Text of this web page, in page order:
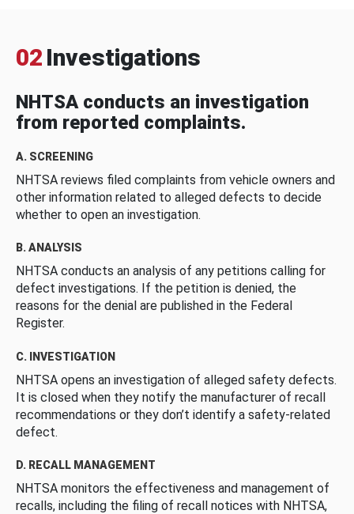
02 Investigations
NHTSA conducts an investigation
from reported complaints.
A. SCREENING
NHTSA reviews filed complaints from vehicle owners and
other information related to alleged defects to decide
whether to open an investigation.
B. ANALYSIS
NHTSA conducts an analysis of any petitions calling for
defect investigations. If the petition is denied, the
reasons for the denial are published in the Federal
Register.
C. INVESTIGATION
NHTSA opens an investigation of alleged safety defects.
It is closed when they notify the manufacturer of recall
recommendations or they don’t identify a safety-related
defect.
D. RECALL MANAGEMENT
NHTSA monitors the effectiveness and management of
recalls, including the filing of recall notices with NHTSA,